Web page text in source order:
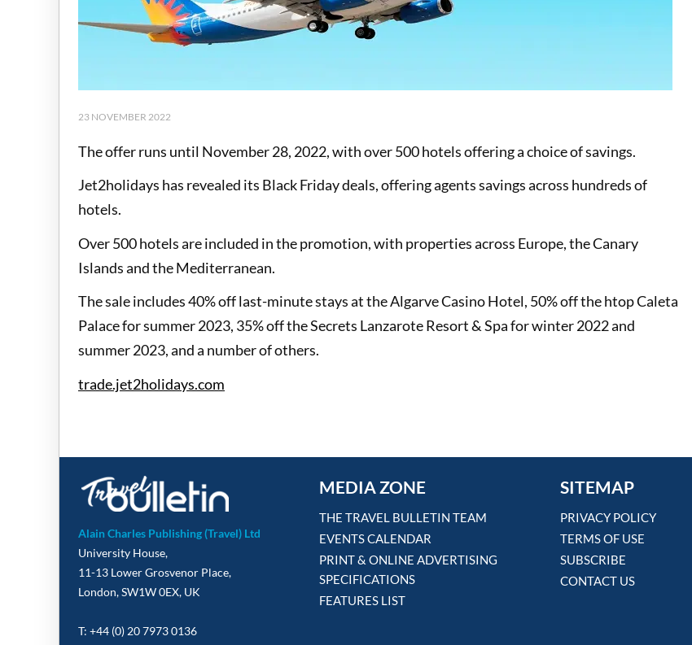
23 NOVEMBER 2022
The offer runs until November 28, 2022, with over 500 hotels offering a choice of savings.
Jet2holidays has revealed its Black Friday deals, offering agents savings across hundreds of
hotels.
Over 500 hotels are included in the promotion, with properties across Europe, the Canary
Islands and the Mediterranean.
The sale includes 40% off last-minute stays at the Algarve Casino Hotel, 50% off the htop Caleta
Palace for summer 2023, 35% off the Secrets Lanzarote Resort & Spa for winter 2022 and
summer 2023, and a number of others.
trade.jet2holidays.com
Alain Charles Publishing (Travel) Ltd
University House,
11-13 Lower Grosvenor Place,
London, SW1W 0EX, UK
T: +44 (0) 20 7973 0136
MEDIA ZONE
THE TRAVEL BULLETIN TEAM
EVENTS CALENDAR
PRINT & ONLINE ADVERTISING
SPECIFICATIONS
FEATURES LIST
SITEMAP
PRIVACY POLICY
TERMS OF USE
SUBSCRIBE
CONTACT US